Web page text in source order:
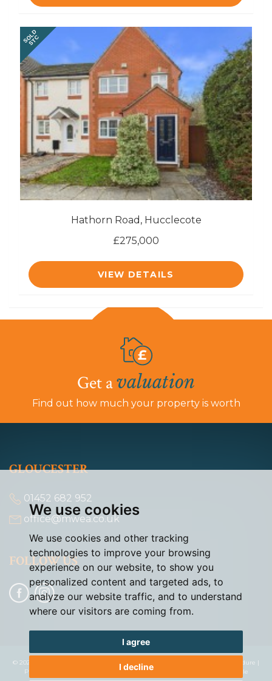
We use cookies
We use cookies and other tracking
technologies to improve your browsing
experience on our website, to show you
personalized content and targeted ads, to
analyze our website traffic, and to understand
where our visitors are coming from.
I agree
I decline
SOLD
STC
Hathorn Road, Hucclecote
£275,000
VIEW DETAILS
Get avaluation
Find out how much your property is worth
GLOUCESTER
01452 682 952
office@mwea.co.uk
FOLLOW US
© 2026 Murdock & Wasley | Terms of Use |Cookies Policy Complaints Procedure |
Privacy Policy & Notice
Cookie Preferences Built by The Property Jungle